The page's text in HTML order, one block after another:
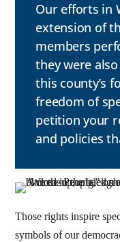
Our efforts in
extension of
members
they were
this county’s
freedom of
petition your
and policies
Those rights inspire
symbols of our